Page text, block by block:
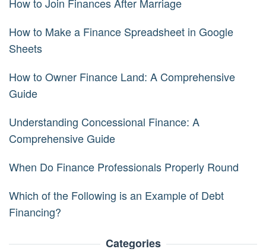
How to Make a Finance Spreadsheet in Google
Sheets
How to Owner Finance Land: A Comprehensive
Guide
Understanding Concessional Finance: A
Comprehensive Guide
When Do Finance Professionals Properly Round
Which of the Following is an Example of Debt
Financing?
Categories